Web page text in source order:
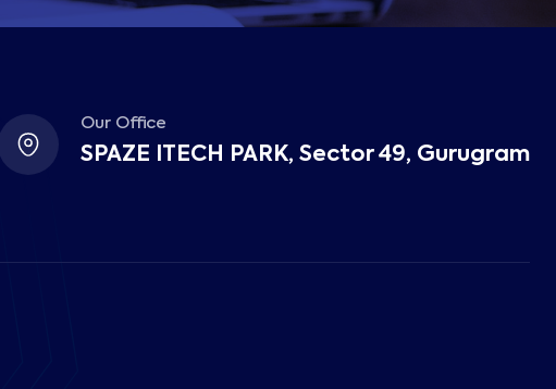
Our Office
SPAZE ITECH PARK, Sector 49, Gurugram